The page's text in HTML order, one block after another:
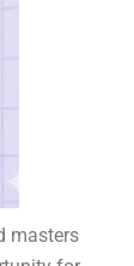
masters